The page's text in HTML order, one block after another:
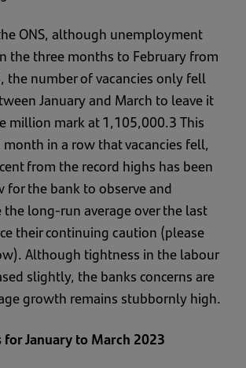
ONS, although unemployment
the three months to February from
the number of vacancies only fell
January and March to leave it
million mark at 1,105,000.3 This
in a row that vacancies fell,
from the record highs has been
the bank to observe and
the long-run average over the last
their continuing caution (please
Although tightness in the labour
slightly, the banks concerns are
growth remains stubbornly high.
for January to March 2023